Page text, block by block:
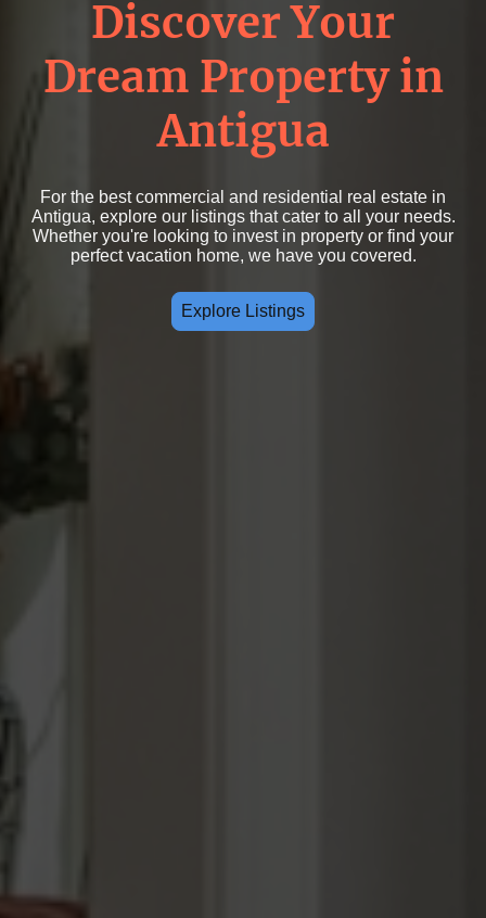
Discover Your
Dream Property in
Antigua
For the best commercial and residential real estate in
Antigua, explore our listings that cater to all your needs.
Whether you're looking to invest in property or find your
perfect vacation home, we have you covered.
Explore Listings